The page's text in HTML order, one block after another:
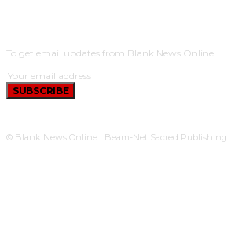
To get email updates from Blank News Online.
SUBSCRIBE
© Blank News Online | Beam-Net Sacred Publishing